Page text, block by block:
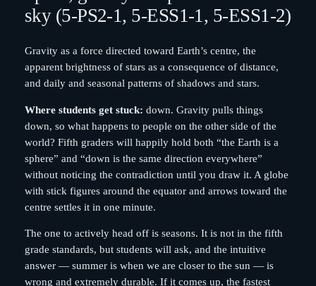
sky (5-PS2-1, 5-ESS1-1, 5-ESS1-2)
Gravity as a force directed toward Earth’s centre, the
apparent brightness of stars as a consequence of distance,
and daily and seasonal patterns of shadows and stars.
Where students get stuck: down. Gravity pulls things
down, so what happens to people on the other side of the
world? Fifth graders will happily hold both “the Earth is a
sphere” and “down is the same direction everywhere”
without noticing the contradiction until you draw it. A globe
with stick figures around the equator and arrows toward the
centre settles it in one minute.
The one to actively head off is seasons. It is not in the fifth
grade standards, but students will ask, and the intuitive
answer — summer is when we are closer to the sun — is
wrong and extremely durable. If it comes up, the fastest